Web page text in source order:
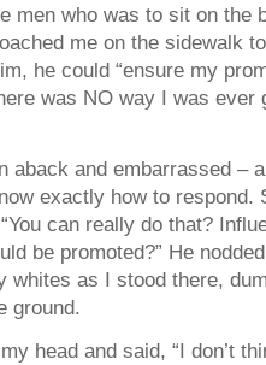
men who was to sit on the
me on the sidewalk
he could “ensure my
was NO way I was ever
aback and embarrassed –
exactly how to
can really do that?
be promoted?” He
whites as I stood there,
ground.
head and said, “I don’t